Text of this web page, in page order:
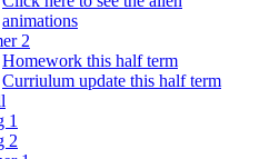
animations
2
Homework this half term
Curriulum update this half term
1
2